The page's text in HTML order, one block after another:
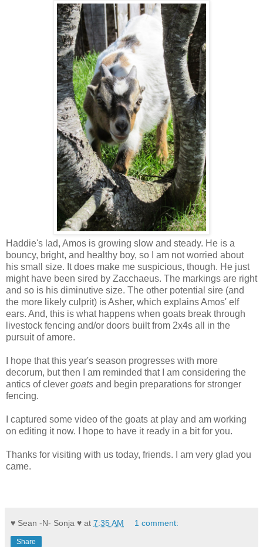
Haddie's lad, Amos is growing slow and steady. He is a
bouncy, bright, and healthy boy, so I am not worried about
his small size. It does make me suspicious, though. He just
might have been sired by Zacchaeus. The markings are right
and so is his diminutive size. The other potential sire (and
the more likely culprit) is Asher, which explains Amos' elf
ears. And, this is what happens when goats break through
livestock fencing and/or doors built from 2x4s all in the
pursuit of amore.
I hope that this year's season progresses with more
decorum, but then I am reminded that I am considering the
antics of clever goats and begin preparations for stronger
fencing.
I captured some video of the goats at play and am working
on editing it now. I hope to have it ready in a bit for you.
Thanks for visiting with us today, friends. I am very glad you
came.
♥ Sean -N- Sonja ♥ at 7:35 AM 1 comment:
Share